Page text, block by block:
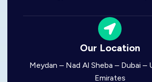
Our Location
Meydan – Nad Al Sheba – Dubai –
Emirates